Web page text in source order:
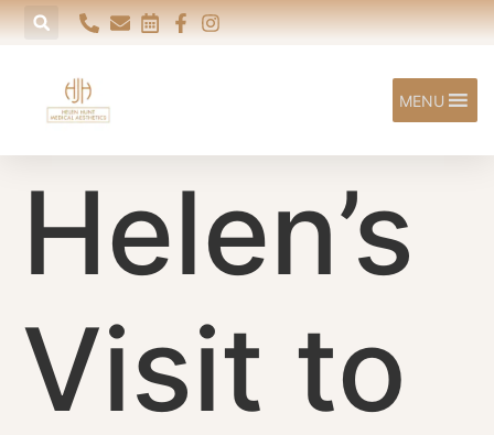
content
MENU
Helen’s
Visit to